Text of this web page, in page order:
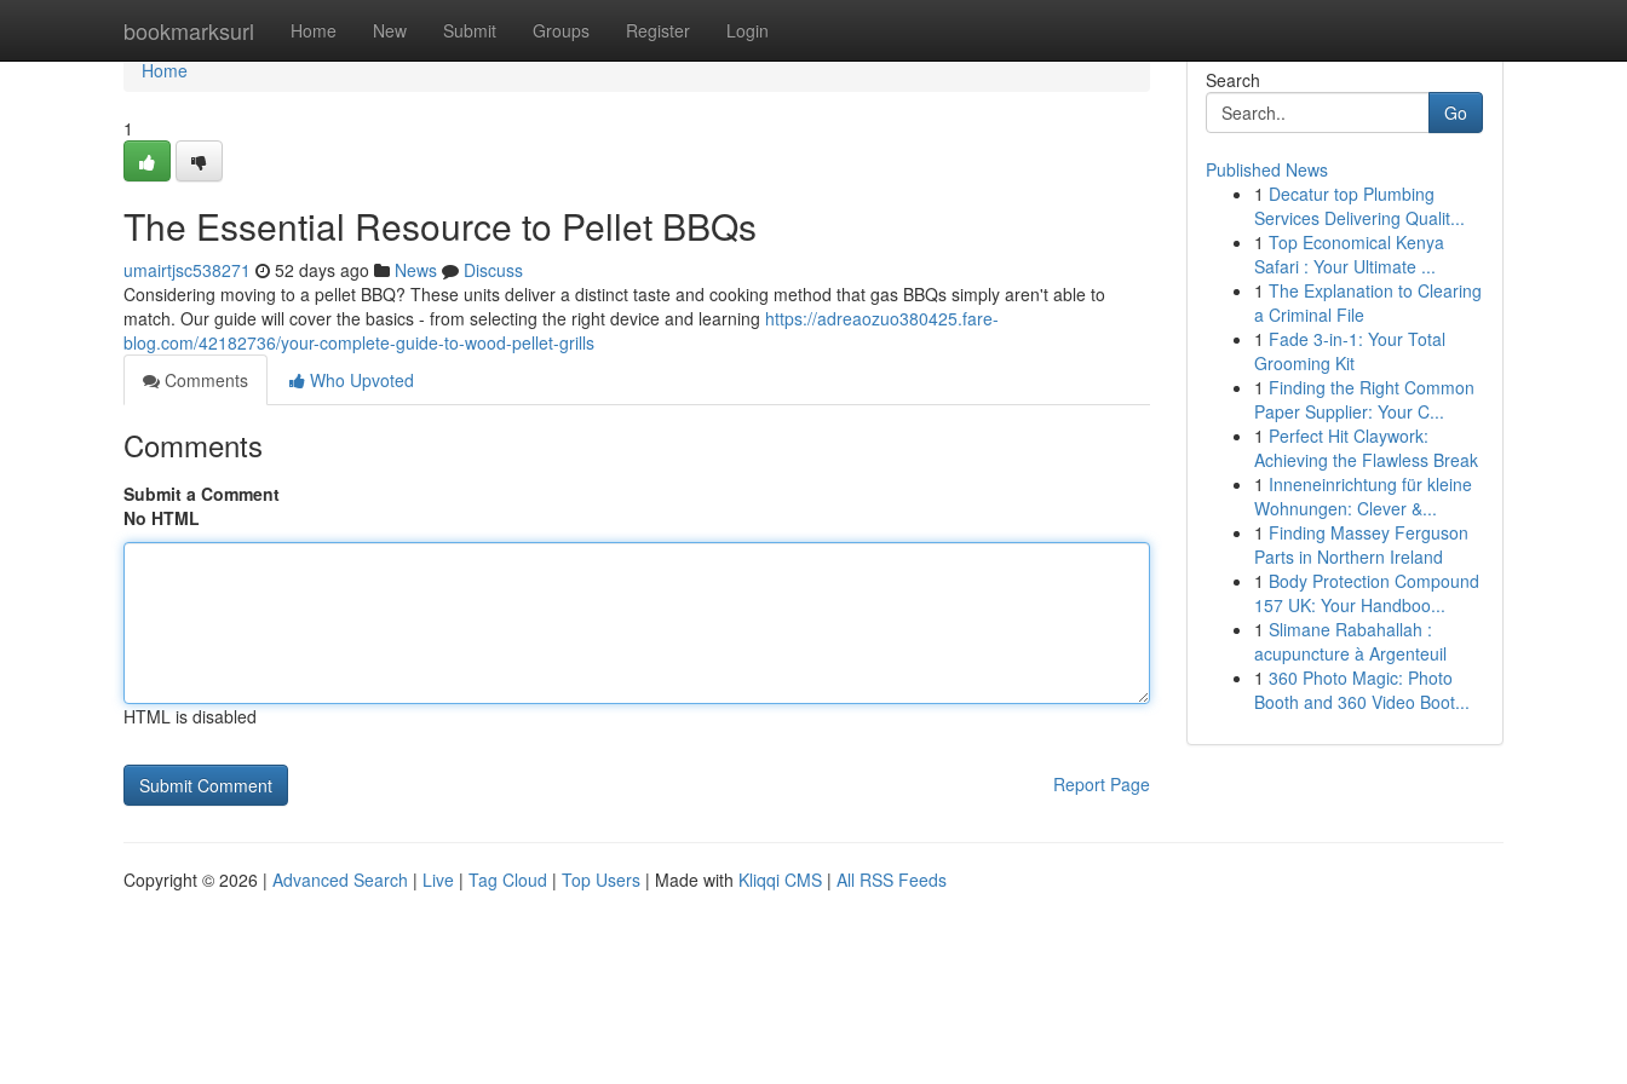
bookmarksurl Home New Submit Groups Register Login
Home
Home
1
The Essential Resource to Pellet BBQs
umairtjsc538271 52 days ago News
Discuss
Considering moving to a pellet BBQ? These units deliver a distinct taste and cooking method that gas BBQs simply aren't able to
match. Our guide will cover the basics - from selecting the right device and learning https://adreaozuo380425.fare-
blog.com/42182736/your-complete-guide-to-wood-pellet-grills
Comments
Who Upvoted
Comments
Submit a Comment
No HTML
HTML is disabled
Report Page
Search
Go
Published News
1 Decatur top Plumbing
Services Delivering Qualit...
1 Top Economical Kenya
Safari : Your Ultimate ...
1 The Explanation to Clearing
a Criminal File
1 Fade 3-in-1: Your Total
Grooming Kit
1 Finding the Right Common
Paper Supplier: Your C...
1 Perfect Hit Claywork:
Achieving the Flawless Break
1 Inneneinrichtung für kleine
Wohnungen: Clever &...
1 Finding Massey Ferguson
Parts in Northern Ireland
1 Body Protection Compound
157 UK: Your Handboo...
1 Slimane Rabahallah :
acupuncture à Argenteuil
1 360 Photo Magic: Photo
Booth and 360 Video Boot...
Copyright © 2026 | Advanced Search | Live | Tag Cloud | Top Users | Made with Kliqqi CMS | All RSS Feeds